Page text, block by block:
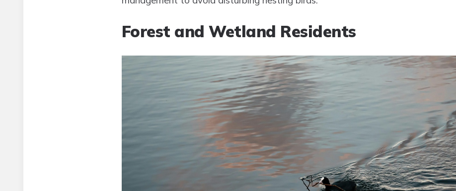
Forest and Wetland Residents